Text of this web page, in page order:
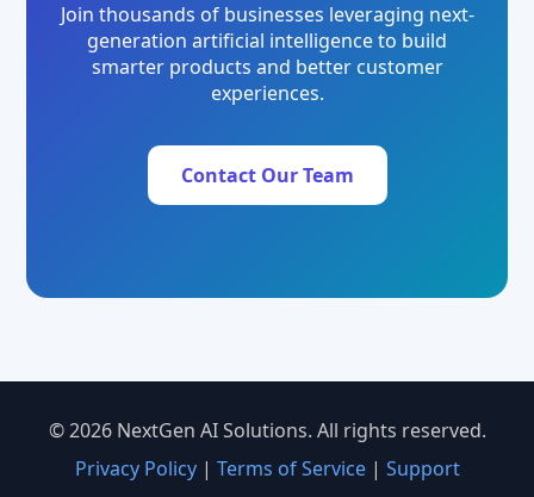
Join thousands of businesses leveraging next-
generation artificial intelligence to build
smarter products and better customer
experiences.
Contact Our Team
© 2026 NextGen AI Solutions. All rights reserved.
Privacy Policy| Terms of Service| Support